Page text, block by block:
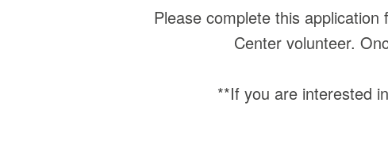
Please complete this
Center volunteer.
**If you are interested